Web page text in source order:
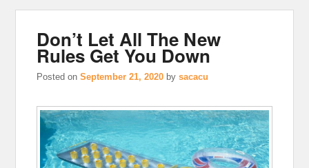
Don’t Let All The New
Rules Get You Down
Posted onSeptember 21, 2020 bysacacu